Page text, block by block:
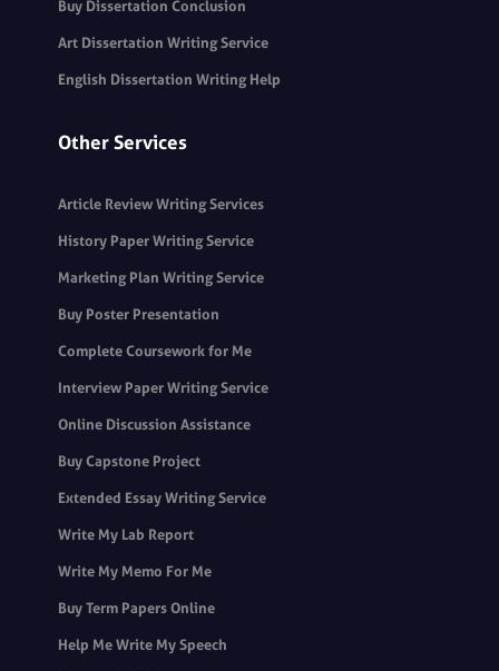
Buy Dissertation Conclusion
Art Dissertation Writing Service
English Dissertation Writing Help
Other Services
Article Review Writing Services
History Paper Writing Service
Marketing Plan Writing Service
Buy Poster Presentation
Complete Coursework for Me
Interview Paper Writing Service
Online Discussion Assistance
Buy Capstone Project
Extended Essay Writing Service
Write My Lab Report
Write My Memo For Me
Buy Term Papers Online
Help Me Write My Speech